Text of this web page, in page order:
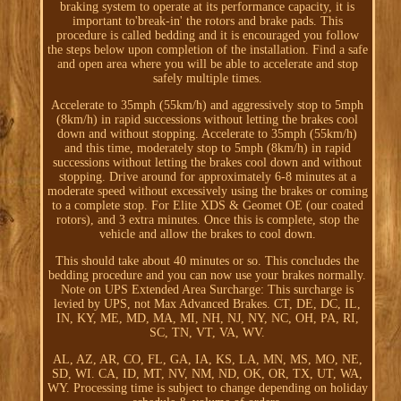
braking system to operate at its performance capacity, it is
important to'break-in' the rotors and brake pads. This
procedure is called bedding and it is encouraged you follow
the steps below upon completion of the installation. Find a safe
and open area where you will be able to accelerate and stop
safely multiple times.
Accelerate to 35mph (55km/h) and aggressively stop to 5mph
(8km/h) in rapid successions without letting the brakes cool
down and without stopping. Accelerate to 35mph (55km/h)
and this time, moderately stop to 5mph (8km/h) in rapid
successions without letting the brakes cool down and without
stopping. Drive around for approximately 6-8 minutes at a
moderate speed without excessively using the brakes or coming
to a complete stop. For Elite XDS & Geomet OE (our coated
rotors), and 3 extra minutes. Once this is complete, stop the
vehicle and allow the brakes to cool down.
This should take about 40 minutes or so. This concludes the
bedding procedure and you can now use your brakes normally.
Note on UPS Extended Area Surcharge: This surcharge is
levied by UPS, not Max Advanced Brakes. CT, DE, DC, IL,
IN, KY, ME, MD, MA, MI, NH, NJ, NY, NC, OH, PA, RI,
SC, TN, VT, VA, WV.
AL, AZ, AR, CO, FL, GA, IA, KS, LA, MN, MS, MO, NE,
SD, WI. CA, ID, MT, NV, NM, ND, OK, OR, TX, UT, WA,
WY. Processing time is subject to change depending on holiday